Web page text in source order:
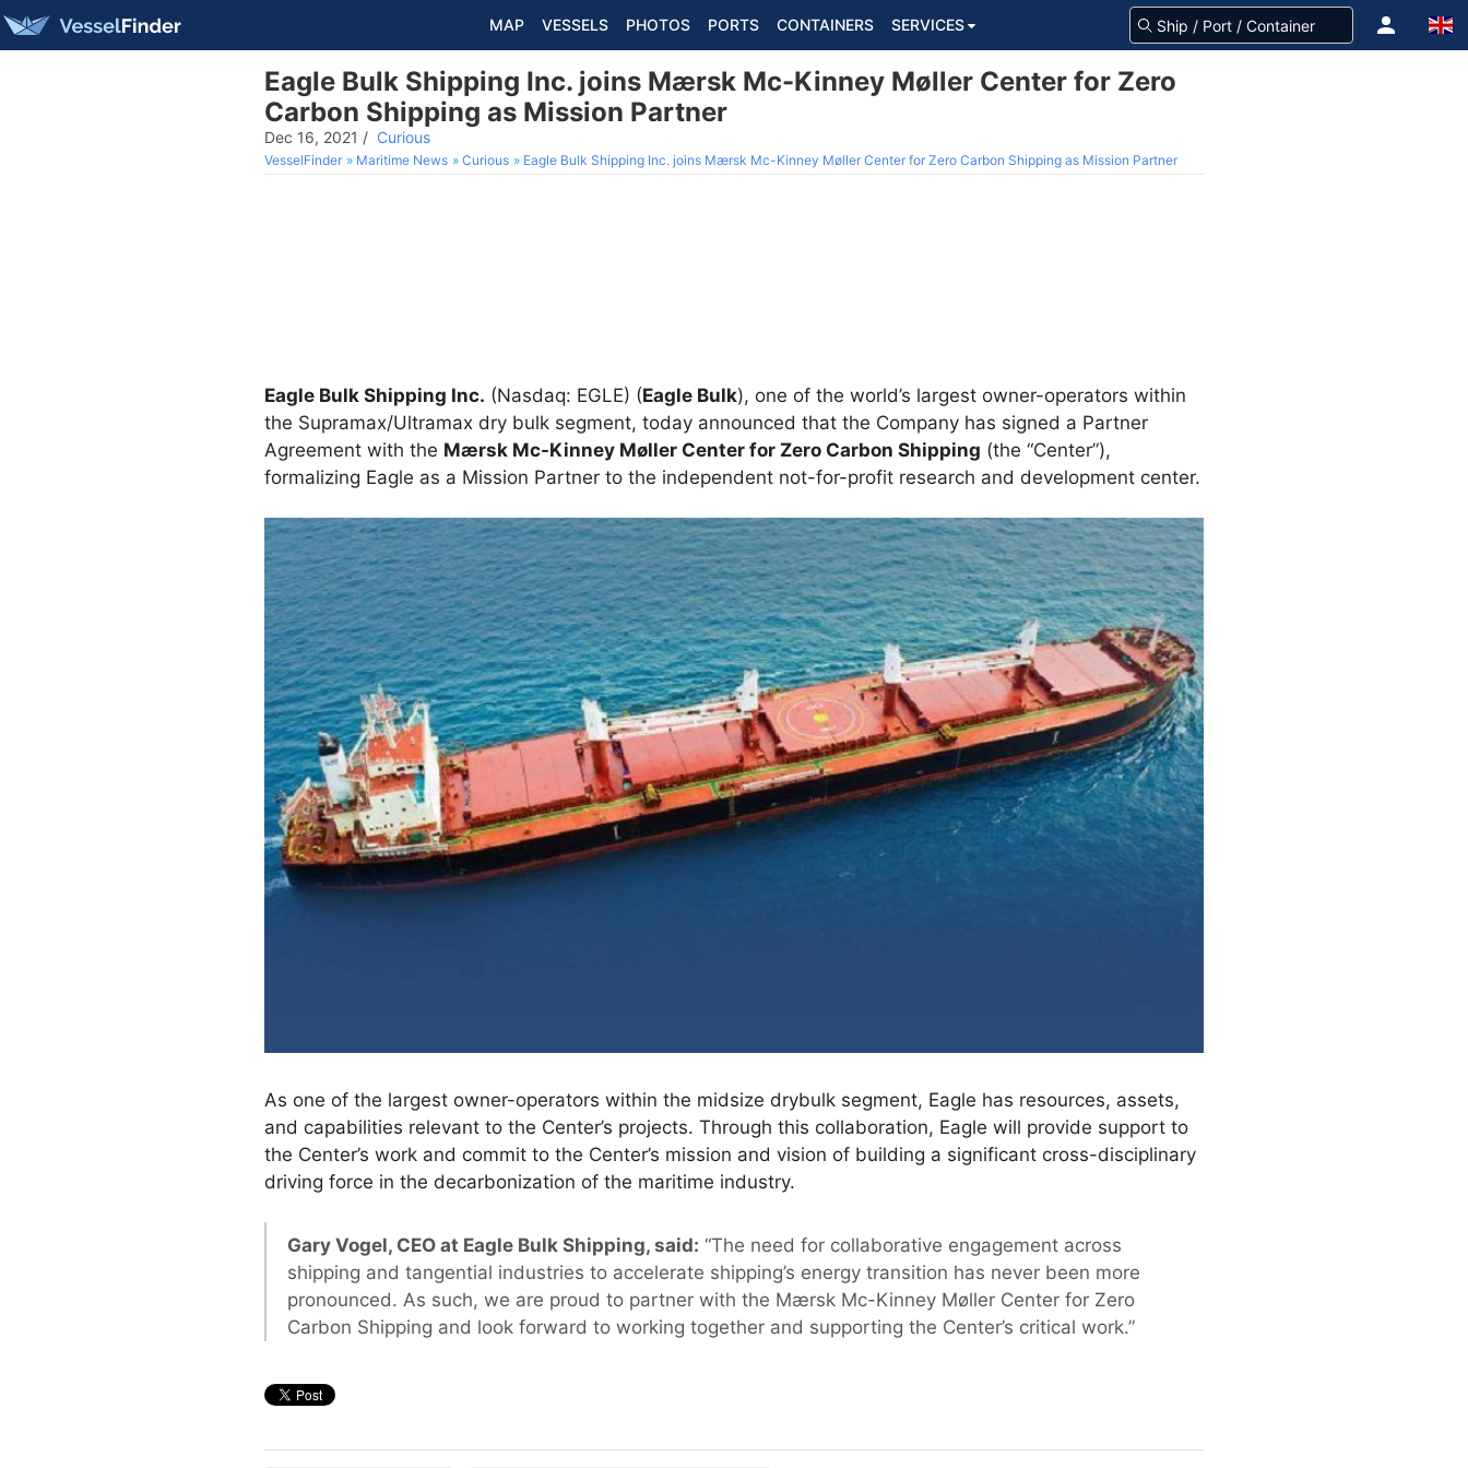
MAP VESSELS PHOTOS PORTS CONTAINERS SERVICES
Eagle Bulk Shipping Inc. joins Mærsk Mc-Kinney Møller Center for Zero
Carbon Shipping as Mission Partner
Dec 16, 2021 / Curious
VesselFinder Maritime News Curious Eagle Bulk Shipping Inc. joins Mærsk Mc-Kinney Møller Center for Zero Carbon Shipping as Mission Partner
Eagle Bulk Shipping Inc. (Nasdaq: EGLE) (Eagle Bulk), one of the world’s largest owner-operators within
the Supramax/Ultramax dry bulk segment, today announced that the Company has signed a Partner
Agreement with the Mærsk Mc-Kinney Møller Center for Zero Carbon Shipping (the “Center”),
formalizing Eagle as a Mission Partner to the independent not-for-profit research and development center.
As one of the largest owner-operators within the midsize drybulk segment, Eagle has resources, assets,
and capabilities relevant to the Center’s projects. Through this collaboration, Eagle will provide support to
the Center’s work and commit to the Center’s mission and vision of building a significant cross-disciplinary
driving force in the decarbonization of the maritime industry.
Gary Vogel, CEO at Eagle Bulk Shipping, said: “The need for collaborative engagement across
shipping and tangential industries to accelerate shipping’s energy transition has never been more
pronounced. As such, we are proud to partner with the Mærsk Mc-Kinney Møller Center for Zero
Carbon Shipping and look forward to working together and supporting the Center’s critical work.”